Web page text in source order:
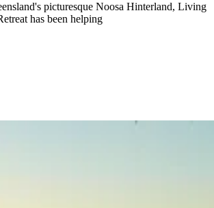
picturesque Noosa Hinterland, Living
has been helping